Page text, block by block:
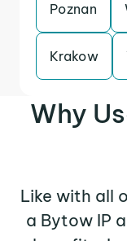
Poznan
Krakow
Why
Like with all
a Bytow IP